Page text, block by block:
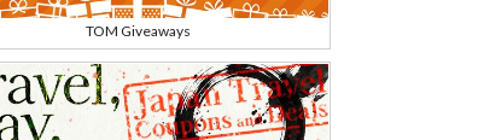
TOM Giveaways